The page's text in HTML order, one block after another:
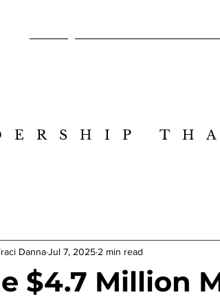
$4.7 Million
DannaJul 7, 2025 2 min read